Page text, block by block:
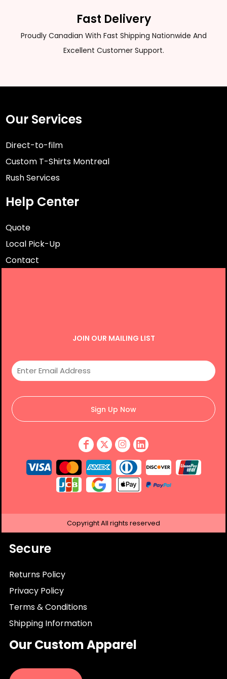
Fast Delivery
Proudly Canadian With Fast Shipping Nationwide And
Excellent Customer Support.
Our Services
Direct-to-film
Custom T-Shirts Montreal
Rush Services
Help Center
Quote
Local Pick-Up
Contact
JOIN OUR MAILING LIST
Sign Up Now
CopyrightAll rights reserved
Secure
Returns Policy
Privacy Policy
Terms & Conditions
Shipping Information
Our Custom Apparel